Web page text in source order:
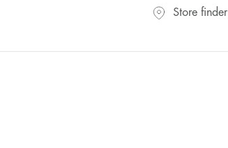
Store finder